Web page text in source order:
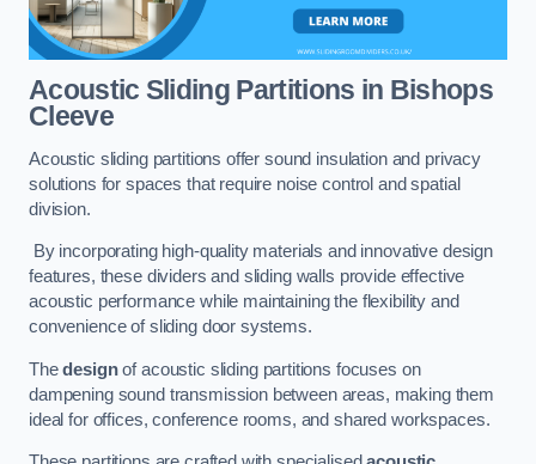
Acoustic Sliding Partitions in Bishops
Cleeve
Acoustic sliding partitions offer sound insulation and privacy
solutions for spaces that require noise control and spatial
division.
By incorporating high-quality materials and innovative design
features, these dividers and sliding walls provide effective
acoustic performance while maintaining the flexibility and
convenience of sliding door systems.
Thedesignof acoustic sliding partitions focuses on
dampening sound transmission between areas, making them
ideal for offices, conference rooms, and shared workspaces.